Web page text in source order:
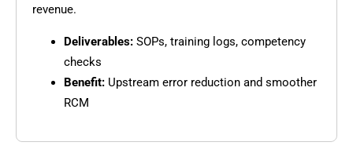
revenue.
Deliverables: SOPs, training logs, competency
checks
Benefit: Upstream error reduction and smoother
RCM